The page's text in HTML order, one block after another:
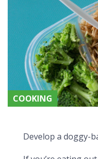
COOKING
Develop a doggy-